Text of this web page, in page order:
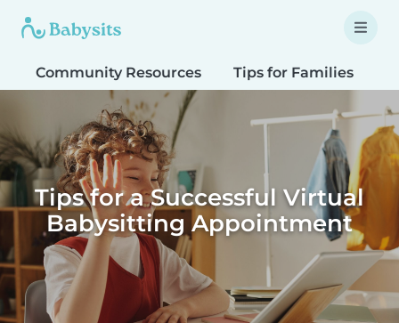
Community Resources Tips for Families
Tips for a Successful Virtual
Babysitting Appointment